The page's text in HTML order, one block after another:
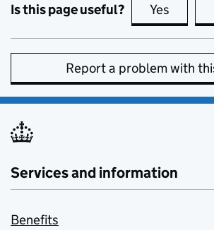
Is this page useful? Yes this
Report a problem with
Services and information
Benefits